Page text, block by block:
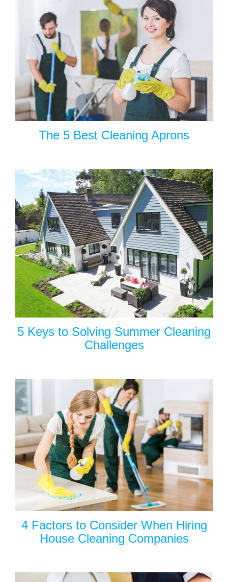
The 5 Best Cleaning Aprons
5 Keys to Solving Summer Cleaning
Challenges
4 Factors to Consider When Hiring
House Cleaning Companies